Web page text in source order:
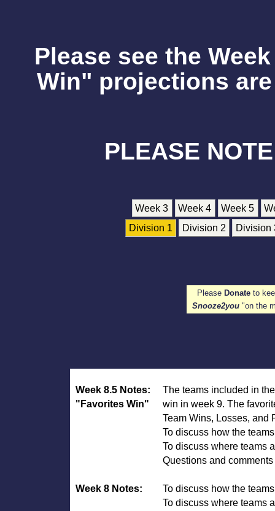
Please see the
Win" projections
PLEASE
Week 3 Week 4 Week 5
Division 1
Division 2 Division
Please Donate to
Snooze2you "on the
Week 8.5 Notes:
The teams included in
"Favorites Win"
win in week 9. The
Team Wins, Losses, and
To discuss how the
To discuss where teams
Questions and
Week 8 Notes:
To discuss how the
To discuss where teams